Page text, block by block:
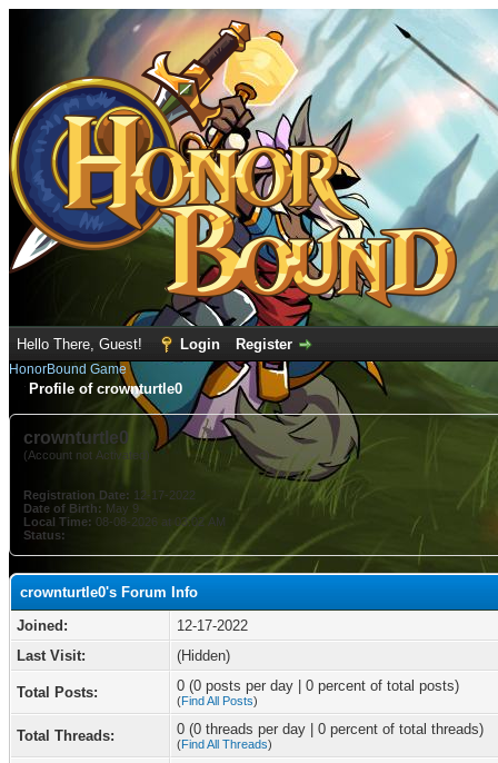
Hello There, Guest! Login Register
HonorBound Game
Profile of crownturtle0
crownturtle0
(Account not Activated)
Registration Date: 12-17-2022
Date of Birth: May 9
Local Time: 08-08-2026 at 03:02 AM
Status:
crownturtle0's Forum Info
Joined:
12-17-2022
Last Visit:
(Hidden)
Total Posts: 0 (0 posts per day | 0 percent of total posts)
(Find All Posts)
Total Threads: 0 (0 threads per day | 0 percent of total threads)
(Find All Threads)